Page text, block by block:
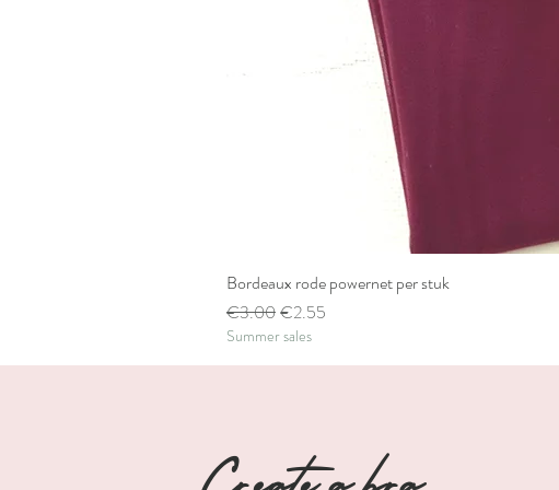
Bordeaux rode powernet per stuk
Regular Price
€3.00Sale Price
€2.55
Summer sales